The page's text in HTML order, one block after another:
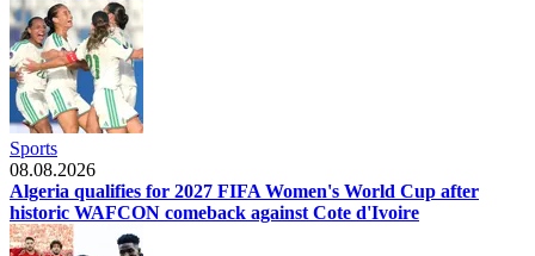
Sports
08.08.2026
Algeria qualifies for 2027 FIFA Women's World Cup after
historic WAFCON comeback against Cote d'Ivoire